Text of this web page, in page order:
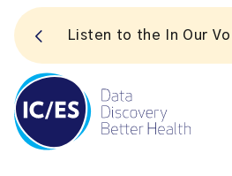
Listen to the In Our